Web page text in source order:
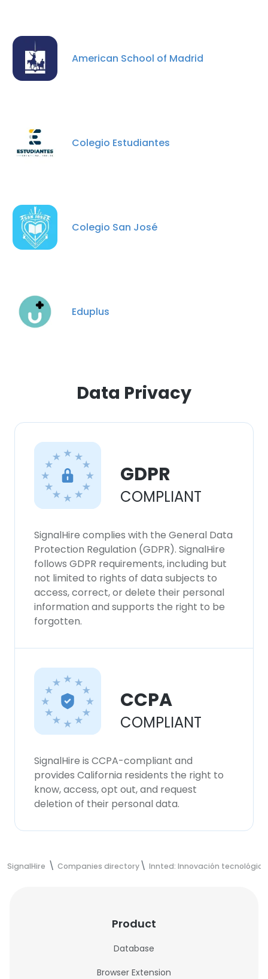
American School of Madrid
Colegio Estudiantes
Colegio San José
Eduplus
Data Privacy
GDPR
COMPLIANT
SignalHire complies with the General Data
Protection Regulation (GDPR). SignalHire
follows GDPR requirements, including but
not limited to rights of data subjects to
access, correct, or delete their personal
information and supports the right to be
forgotten.
CCPA
COMPLIANT
SignalHire is CCPA-compliant and
provides California residents the right to
know, access, opt out, and request
deletion of their personal data.
SignalHire Companies directory Innted: Innovación
Product
Database
Browser Extension
consent to all cookies in accordance with
our Cookie Policy.
DECLINE ALL